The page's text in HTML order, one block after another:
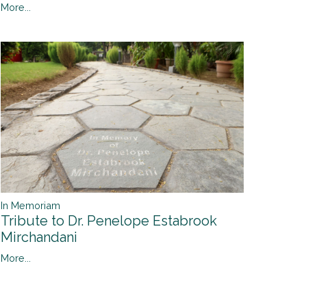
More...
In Memoriam
Tribute to Dr. Penelope Estabrook
Mirchandani
More...